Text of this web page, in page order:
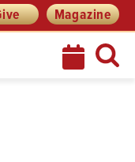
Magazine